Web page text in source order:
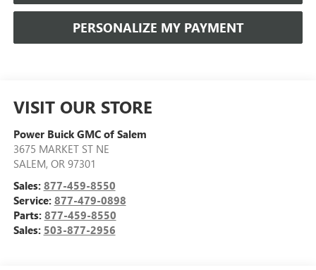
PERSONALIZE MY PAYMENT
VISIT OUR STORE
Power Buick GMC of Salem
3675 MARKET ST NE
SALEM, OR 97301
Sales: 877-459-8550
Service: 877-479-0898
Parts: 877-459-8550
Sales: 503-877-2956